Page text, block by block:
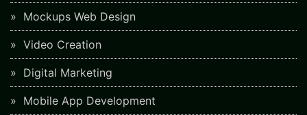
Mockups Web Design
Video Creation
Digital Marketing
Mobile App Development